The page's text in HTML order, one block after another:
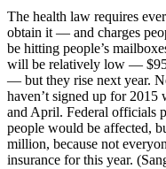
The health law requires
obtain it — and charges
be hitting people’s
will be relatively low — $95
— but they rise next year.
haven’t signed up for
and April. Federal officials
people would be affected,
million, because not
insurance for this year.